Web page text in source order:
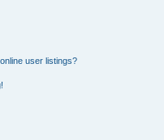
user listings?